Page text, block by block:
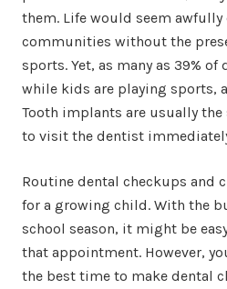
them. Life would seem
communities without the
sports. Yet, as many as 39%
while kids are playing sports,
Tooth implants are usually
to visit the dentist
Routine dental checkups and
for a growing child. With the
school season, it might be
that appointment. However,
the best time to make dental